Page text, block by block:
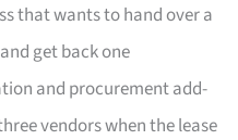
that wants to hand over a
get back one
and procurement add-
vendors when the lease